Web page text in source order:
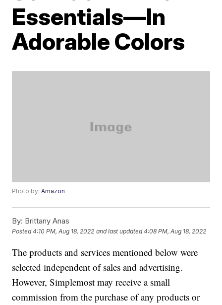
Essentials—In
Adorable Colors
Photo by:Amazon
By: Brittany Anas
Posted4:10 PM, Aug 18, 2022 and last updated 4:08 PM, Aug 18, 2022
The products and services mentioned below were
selected independent of sales and advertising.
However, Simplemost may receive a small
commission from the purchase of any products or